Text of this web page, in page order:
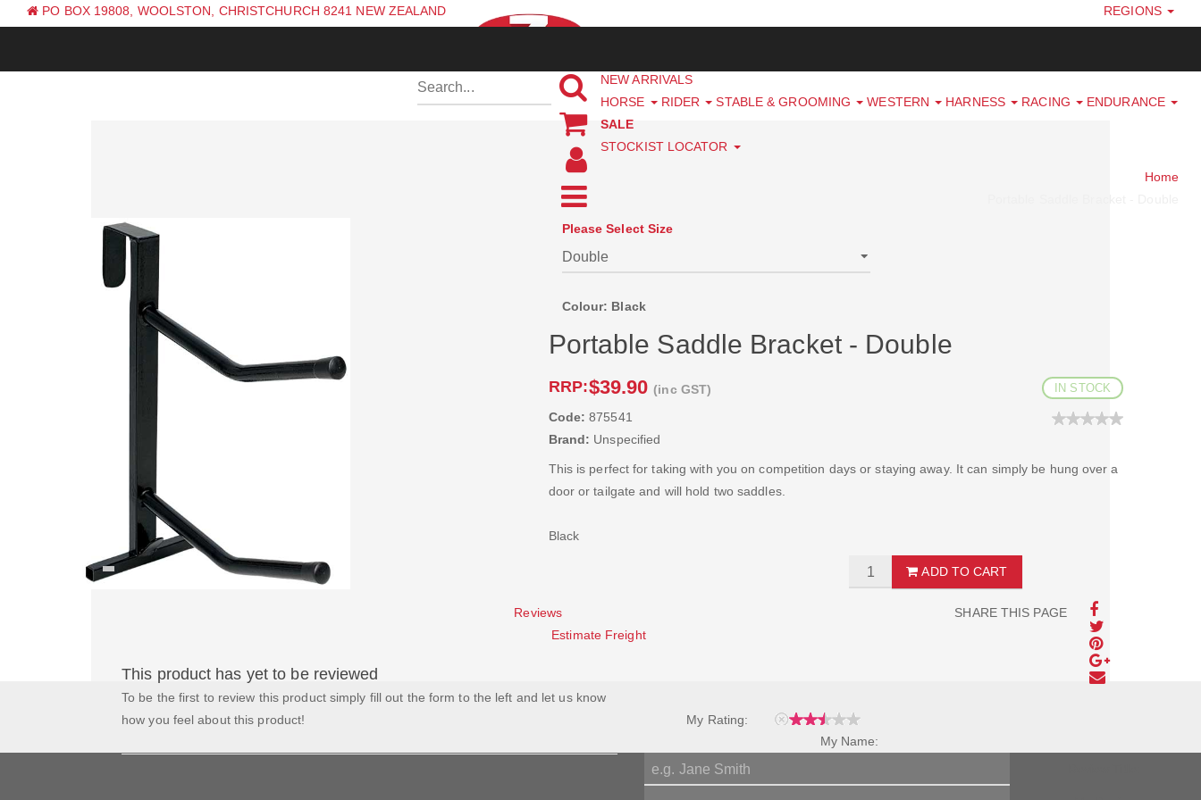
PO BOX 19808, WOOLSTON, CHRISTCHURCH 8241 NEW ZEALAND
REGIONS
NEW ARRIVALS
HORSE
RIDER STABLE & GROOMING WESTERN HARNESS RACING
ENDURANCE
SALE
STOCKIST LOCATOR
Home
Please Select Size
Colour: Black
Portable Saddle Bracket - Double
RRP:$39.90(inc GST) IN STOCK
Code: 875541
Brand: Unspecified
This is perfect for taking with you on competition days or staying away. It can simply be hung over a
door or tailgate and will hold two saddles.
Black
ADD TO CART
SHARE THIS PAGE
Reviews
Estimate Freight
This product has yet to be reviewed
To be the first to review this product simply fill out the form to the left and let us know
how you feel about this product!
My Rating:
My Name: